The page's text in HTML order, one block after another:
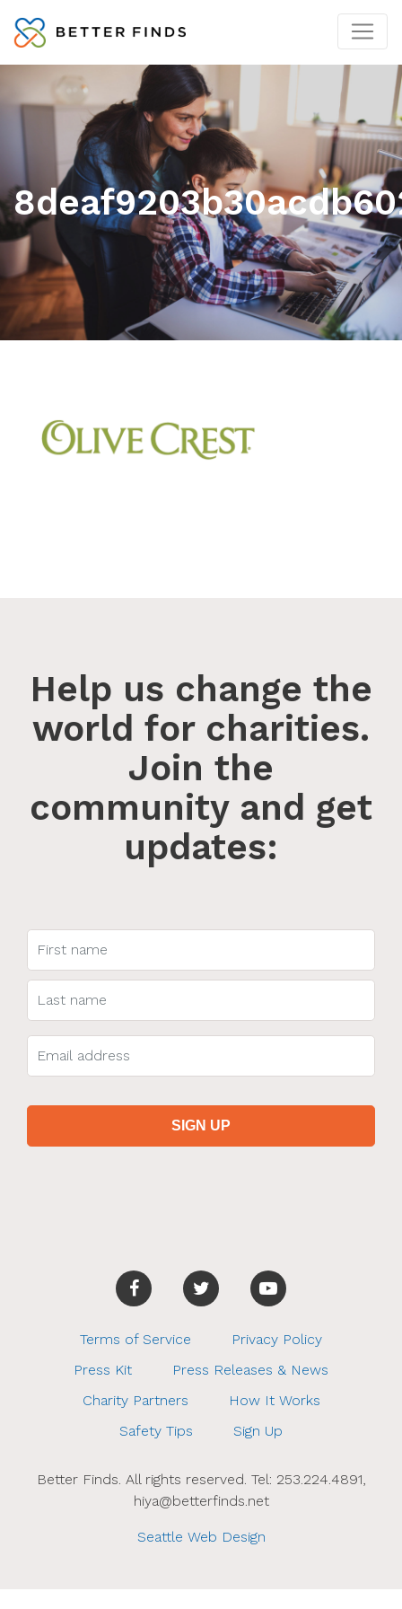
Help us change the
world for charities.
Join the
community and get
updates:
Terms of Service
Privacy Policy
Press Kit
Press Releases & News
Charity Partners
How It Works
Safety Tips
Sign Up
Better Finds. All rights reserved. Tel: 253.224.4891,
hiya@betterfinds.net
Seattle Web Design